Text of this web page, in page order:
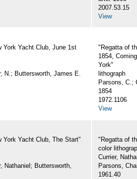
2007.53.15
View
York Yacht Club, June 1st
N.; Buttersworth, James E.
"Regatta of
1854,
York"
lithograph
Parsons, C.;
1854
1972.1106
View
York Yacht Club, The Start"
Nathaniel; Buttersworth,
"Regatta of
color
Currier,
Parsons,
1961.40